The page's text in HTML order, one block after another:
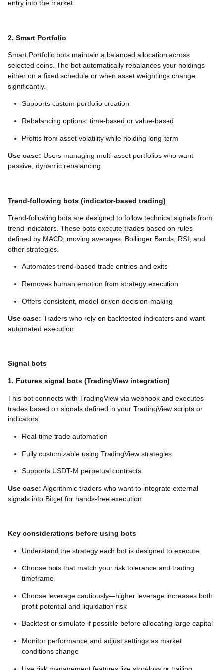
entry into the market
2. Smart Portfolio
Smart Portfolio bots maintain a balanced allocation across
selected coins. The bot automatically rebalances your holdings
either on a fixed schedule or when asset weightings change
significantly.
Supports custom portfolio creation
Rebalancing options: time-based or value-based
Profits from asset volatility while holding long-term
Use case: Users managing multi-asset portfolios who want
passive, dynamic rebalancing
Trend-following bots (indicator-based trading)
Trend-following bots are designed to follow technical signals from
trend indicators. These bots execute trades based on rules
defined by MACD, moving averages, Bollinger Bands, RSI, and
other strategies.
Automates trend-based trade entries and exits
Removes human emotion from strategy execution
Offers consistent, model-driven decision-making
Use case: Traders who rely on backtested indicators and want
automated execution
Signal bots
1. Futures signal bots (TradingView integration)
This bot connects with TradingView via webhook and executes
trades based on signals defined in your TradingView scripts or
indicators.
Real-time trade automation
Fully customizable using TradingView strategies
Supports USDT-M perpetual contracts
Use case: Algorithmic traders who want to integrate external
signals into Bitget for hands-free execution
Key considerations before using bots
Understand the strategy each bot is designed to execute
Choose bots that match your risk tolerance and trading
timeframe
Choose leverage cautiously—higher leverage increases both
profit potential and liquidation risk
Backtest or simulate if possible before allocating large capital
Monitor performance and adjust settings as market
conditions change